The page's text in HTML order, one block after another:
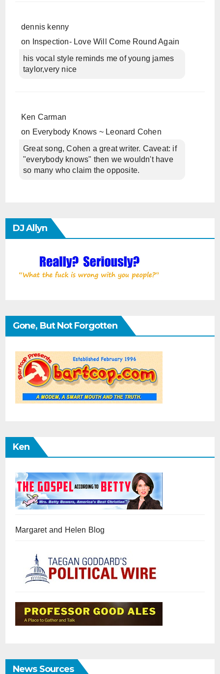
dennis kenny
on
Inspection- Love Will Come Round Again
his vocal style reminds me of young james
taylor,very nice
Ken Carman
on Everybody Knows ~ Leonard Cohen
Great song, Cohen a great writer. Caveat: if
"everybody knows" then we wouldn't have
so many who claim the opposite.
DJ Allyn
Gone, But Not Forgotten
Ken
Margaret and Helen Blog
News Sources